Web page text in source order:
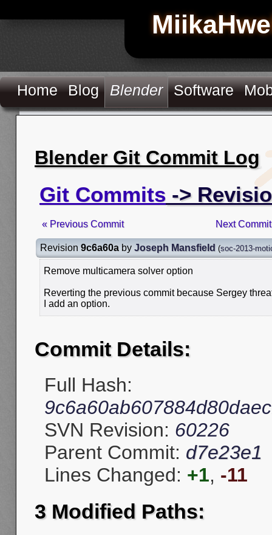
Home Blog Blender Software
Blender Git Commit Log
Git Commits ->
« Previous Commit Next
Revision 9c6a60a by Joseph Mansfield (soc-2013-
Remove multicamera solver option
Reverting the previous commit because Sergey
I add an option.
Commit Details:
Full Hash:
SVN Revision: 60226
Parent Commit: d7e23e1
Lines Changed: +1, -11
3 Modified Paths: